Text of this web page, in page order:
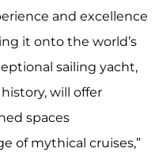
and excellence
it onto the world’s
sailing yacht,
history, will offer
spaces
of mythical cruises,”